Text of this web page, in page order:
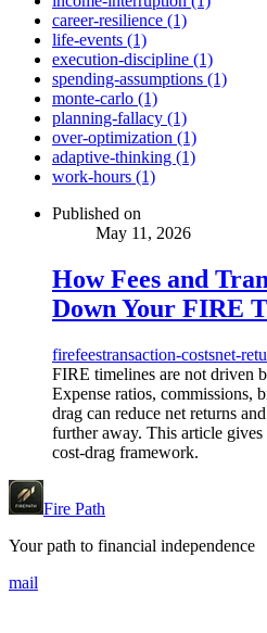
career-resilience (1)
life-events (1)
execution-discipline (1)
spending-assumptions (1)
monte-carlo (1)
planning-fallacy (1)
over-optimization (1)
adaptive-thinking (1)
work-hours (1)
Published on
May 11, 2026
How Fees and
Down Your FIRE
firefeestransaction-costsnet-
FIRE timelines are not driven
Expense ratios, commissions,
drag can reduce net returns
further away. This article
cost-drag framework.
Fire Path
Your path to financial independence
mail